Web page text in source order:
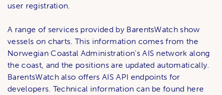
user registration.
A range of services provided by BarentsWatch show
vessels on charts. This information comes from the
Norwegian Coastal Administration’s AIS network along
the coast, and the positions are updated automatically.
BarentsWatch also offers AIS API endpoints for
developers. Technical information can be found here